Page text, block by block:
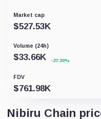
Market cap
$527.53K
Volume (24h)
$33.66K -27.30%
FDV
$761.98K
Nibiru Chain